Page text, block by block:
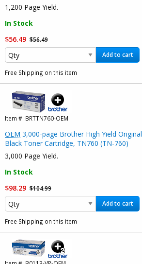
1,200 Page Yield.
In Stock
$56.49 $56.49
Add to cart
Free Shipping on this item
Item #: BRTTN760-OEM
OEM 3,000-page Brother High Yield Original
Black Toner Cartridge, TN760 (TN-760)
3,000 Page Yield.
In Stock
$98.29 $104.99
Add to cart
Free Shipping on this item